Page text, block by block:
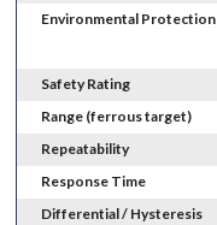
Environmental Protection
Safety Rating
Range (ferrous target)
Repeatability
Response Time
Differential / Hysteresis